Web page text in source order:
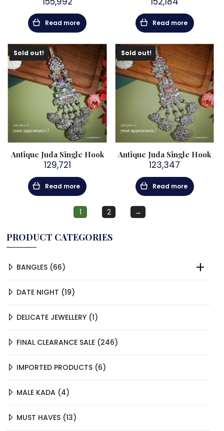
PRODUCT CATEGORIES
BANGLES 6666
DATE NIGHT
1919
DELICATE JEWELLERY 11
FINAL CLEARANCE SALE 246246
IMPORTED PRODUCTS 66
MALE KADA 44
MUST HAVES 1313
Read more Read more
Sold out!
Antique Juda Single Hook
129,721
Read more
Sold out!
Antique Juda Single Hook
123,347
Read more
1 2 →